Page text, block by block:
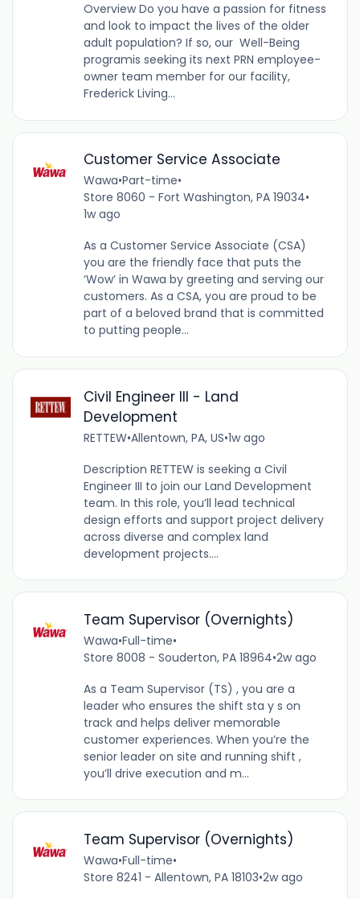
Overview Do you have a passion for fitness
and look to impact the lives of the older
adult population? If so, our Well-Being
programis seeking its next PRN employee-
owner team member for our facility,
Frederick Living...
Customer Service Associate
Wawa•Part-time•
Store 8060 - Fort Washington, PA 19034•
1w ago
As a Customer Service Associate (CSA)
you are the friendly face that puts the
‘Wow’ in Wawa by greeting and serving our
customers. As a CSA, you are proud to be
part of a beloved brand that is committed
to putting people...
Civil Engineer III - Land
Development
RETTEW•Allentown, PA, US•1w ago
Description RETTEW is seeking a Civil
Engineer III to join our Land Development
team. In this role, you’ll lead technical
design efforts and support project delivery
across diverse and complex land
development projects....
Team Supervisor (Overnights)
Wawa•Full-time•
Store 8008 - Souderton, PA 18964•2w ago
As a Team Supervisor (TS) , you are a
leader who ensures the shift sta y s on
track and helps deliver memorable
customer experiences. When you’re the
senior leader on site and running shift ,
you’ll drive execution and m...
Team Supervisor (Overnights)
Wawa•Full-time•
Store 8241 - Allentown, PA 18103•2w ago